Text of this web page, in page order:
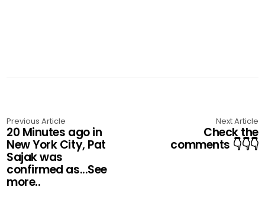
Previous Article
20 Minutes ago in
New York City, Pat
Sajak was
confirmed as...See
more..
Next Article
Check the
comments 👇👇👇